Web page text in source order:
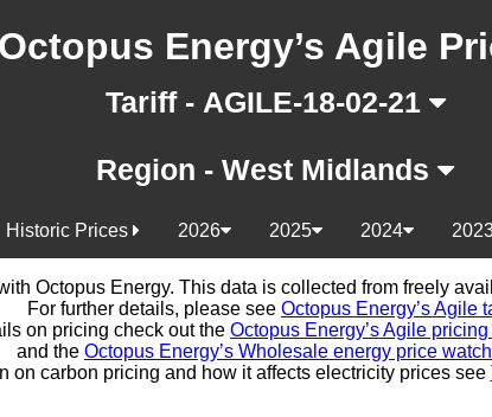
Octopus Energy’s Agile
Tariff - AGILE-18-02-21
Region - West Midlands
2024
2025
2026
Historic Prices
Octopus Energy. This data is collected from freely
For further details, please see Octopus Energy’s Agile
on pricing check out the Octopus Energy’s Agile
and the Octopus Energy’s Wholesale energy price
on carbon pricing and how it affects electricity prices see